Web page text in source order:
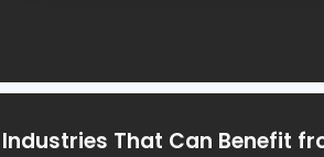
Industries That Can Benefit